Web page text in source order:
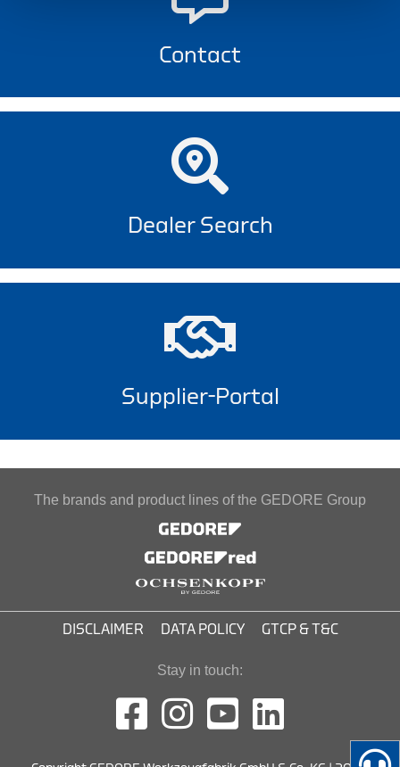
Contact
Dealer Search
Supplier-Portal
The brands and product lines of the GEDORE Group
DISCLAIMER DATA POLICY GTCP & T&C
Stay in touch: